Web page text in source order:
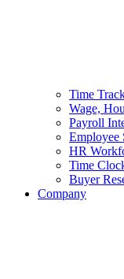
Time
Wage,
Payroll
Employee
HR
Time
Buyer
Company